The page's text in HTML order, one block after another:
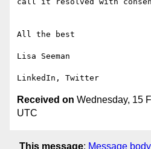
All the best
Lisa Seeman
Received on Wednesday, 15
UTC
This message: Message body